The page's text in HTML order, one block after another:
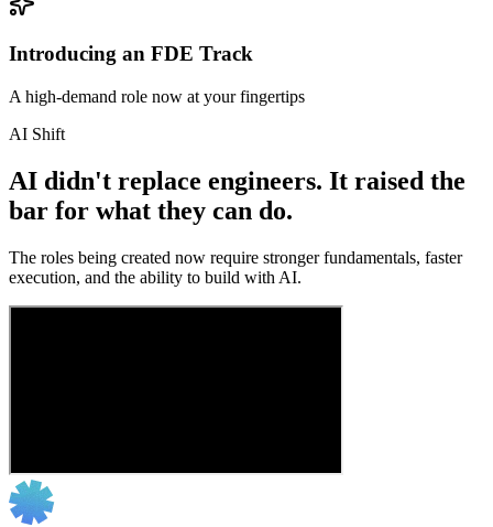
Introducing an FDE Track
A high-demand role now at your fingertips
AI Shift
AI didn't replace engineers. It raised the
bar for what they can do.
The roles being created now require stronger fundamentals, faster
execution, and the ability to build with AI.